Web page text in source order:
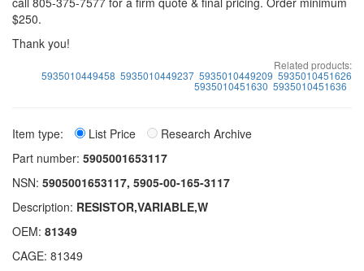
$250.
Thank you!
Related products:
5935010449458 5935010449237 5935010449209 5935010451626
5935010451630 5935010451636
Item type: List Price
Research Archive
Part number: 5905001653117
NSN: 5905001653117, 5905-00-165-3117
Description: RESISTOR,VARIABLE,W
OEM: 81349
CAGE: 81349